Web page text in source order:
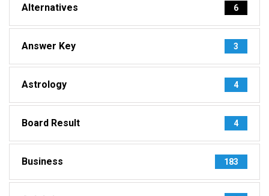
Alternatives 6
Answer Key 3
Astrology 4
Board Result 4
Business 183